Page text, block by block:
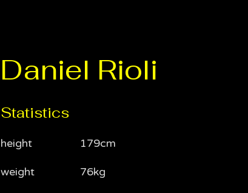
Daniel Rioli
Statistics
height
weight
179cm
76kg